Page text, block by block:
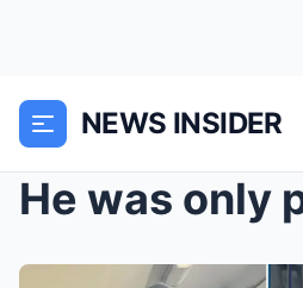
NEWS INSIDER